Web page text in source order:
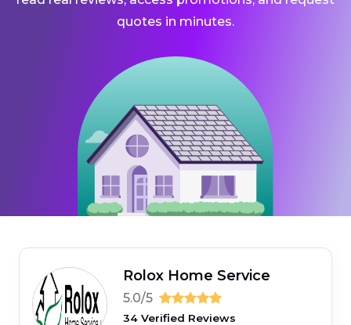
quotes in minutes.
Rolox Home Service
5.0/5
34 Verified Reviews